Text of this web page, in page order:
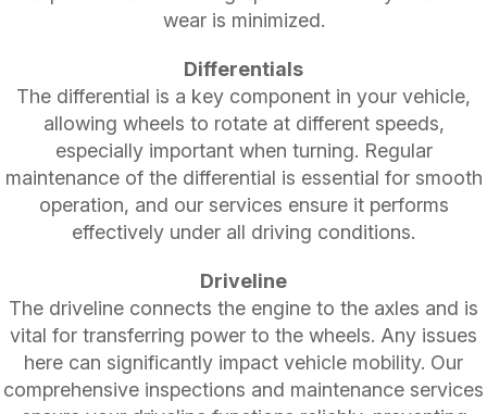
wear is minimized.
Differentials
The differential is a key component in your vehicle,
allowing wheels to rotate at different speeds,
especially important when turning. Regular
maintenance of the differential is essential for smooth
operation, and our services ensure it performs
effectively under all driving conditions.
Driveline
The driveline connects the engine to the axles and is
vital for transferring power to the wheels. Any issues
here can significantly impact vehicle mobility. Our
comprehensive inspections and maintenance services